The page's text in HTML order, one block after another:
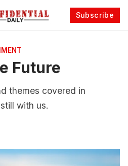
Subscribe
Future
themes covered in
with us.